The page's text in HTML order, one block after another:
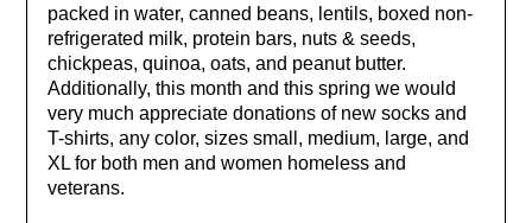
packed in water, canned beans, lentils, boxed non-
refrigerated milk, protein bars, nuts & seeds,
chickpeas, quinoa, oats, and peanut butter.
Additionally, this month and this spring we would
very much appreciate donations of new socks and
T-shirts, any color, sizes small, medium, large, and
XL for both men and women homeless and
veterans.